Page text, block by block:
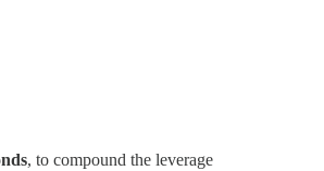
, to compound the leverage